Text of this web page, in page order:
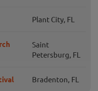
Plant City, FL
Saint
Petersburg, FL
Bradenton, FL